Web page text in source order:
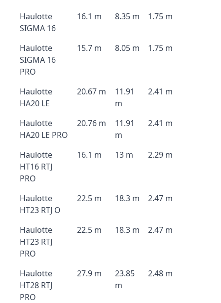
Haulotte
SIGMA 16
16.1 m 8.35 m 1.75 m
Haulotte
SIGMA 16
PRO
15.7 m 8.05 m 1.75 m
Haulotte
HA20 LE
20.67 m
11.91
m
2.41 m
Haulotte
HA20 LE PRO
20.76 m
11.91
m
2.41 m
Haulotte
HT16 RTJ
PRO
16.1 m 13 m 2.29 m
Haulotte
HT23 RTJ O
22.5 m 18.3 m 2.47 m
Haulotte
HT23 RTJ
PRO
22.5 m 18.3 m 2.47 m
Haulotte
HT28 RTJ
PRO
27.9 m
23.85
m
2.48 m